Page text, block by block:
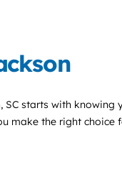
SC starts with knowing
make the right choice